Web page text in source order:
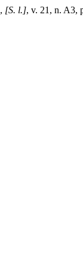
, [S. l.], v. 21, n. A3,